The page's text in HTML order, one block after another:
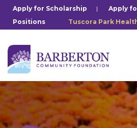
Skip
the
content.
Apply for Scholarship | Apply
Positions
Tuscora Park